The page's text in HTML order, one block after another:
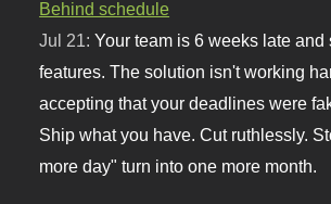
Behind schedule
Jul 21:Your team is 6 weeks late and
features. The solution isn't working
accepting that your deadlines were
Ship what you have. Cut ruthlessly.
more day" turn into one more month.